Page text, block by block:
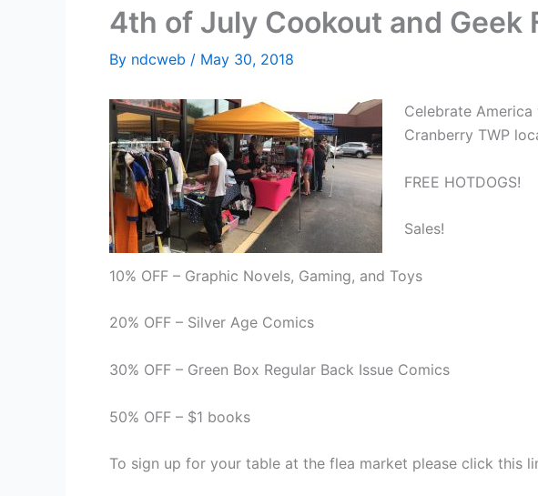
4th of July Cookout and Geek
By ndcweb / May 30, 2018
Celebrate
Cranberry TWP
FREE HOTDOGS!
Sales!
10% OFF – Graphic Novels, Gaming, and Toys
20% OFF – Silver Age Comics
30% OFF – Green Box Regular Back Issue Comics
50% OFF – $1 books
To sign up for your table at the flea market please click this